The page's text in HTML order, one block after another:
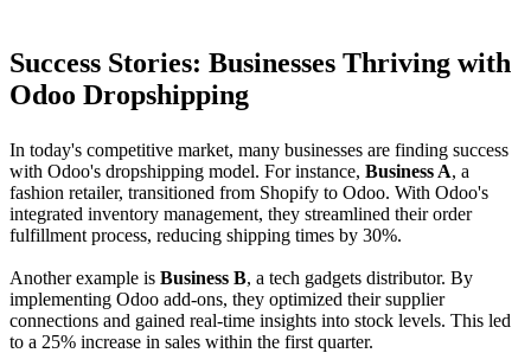
Success Stories: Businesses Thriving with
Odoo Dropshipping
In today's competitive market, many businesses are finding success
with Odoo's dropshipping model. For instance, Business A, a
fashion retailer, transitioned from Shopify to Odoo. With Odoo's
integrated inventory management, they streamlined their order
fulfillment process, reducing shipping times by 30%.
Another example is Business B, a tech gadgets distributor. By
implementing Odoo add-ons, they optimized their supplier
connections and gained real-time insights into stock levels. This led
to a 25% increase in sales within the first quarter.